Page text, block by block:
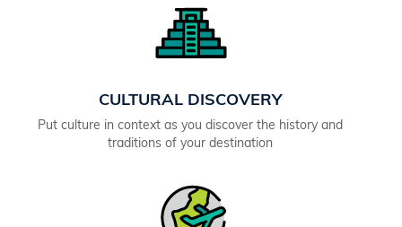
CULTURAL DISCOVERY
Put culture in context as you discover the history and
traditions of your destination